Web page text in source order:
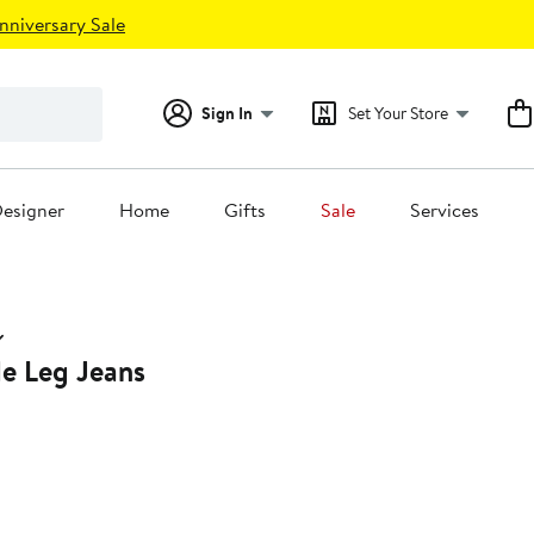
Sale
Sign In Set Your Store
Home Gifts Sale Services
Leg Jeans